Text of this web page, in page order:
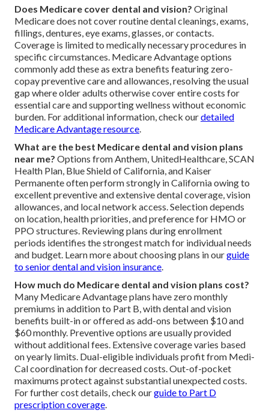
Does Medicare cover dental and vision? Original
Medicare does not cover routine dental cleanings, exams,
fillings, dentures, eye exams, glasses, or contacts.
Coverage is limited to medically necessary procedures in
specific circumstances. Medicare Advantage options
commonly add these as extra benefits featuring zero-
copay preventive care and allowances, resolving the usual
gap where older adults otherwise cover entire costs for
essential care and supporting wellness without economic
burden. For additional information, check ourdetailed
Medicare Advantage resource.
What are the best Medicare dental and vision plans
near me? Options from Anthem, UnitedHealthcare, SCAN
Health Plan, Blue Shield of California, and Kaiser
Permanente often perform strongly in California owing to
excellent preventive and extensive dental coverage, vision
allowances, and local network access. Selection depends
on location, health priorities, and preference for HMO or
PPO structures. Reviewing plans during enrollment
periods identifies the strongest match for individual needs
and budget. Learn more about choosing plans in ourguide
to senior dental and vision insurance.
How much do Medicare dental and vision plans cost?
Many Medicare Advantage plans have zero monthly
premiums in addition to Part B, with dental and vision
benefits built-in or offered as add-ons between $10 and
$60 monthly. Preventive options are usually provided
without additional fees. Extensive coverage varies based
on yearly limits. Dual-eligible individuals profit from Medi-
Cal coordination for decreased costs. Out-of-pocket
maximums protect against substantial unexpected costs.
For further cost details, check ourguide to Part D
prescription coverage.